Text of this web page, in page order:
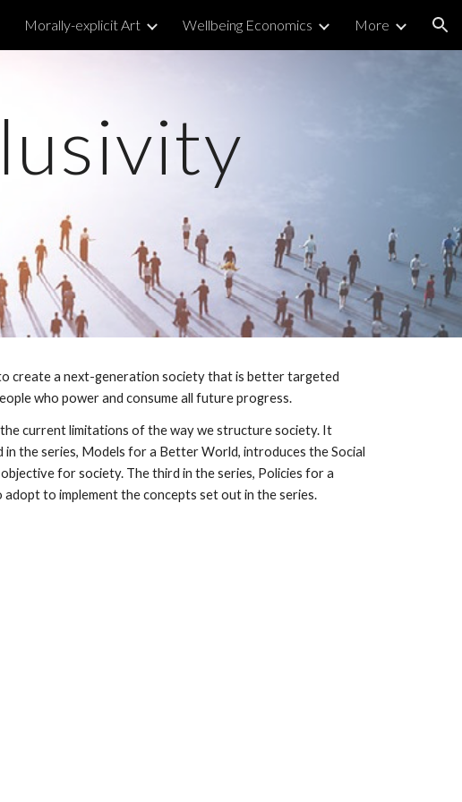
navigation
Morally-explicit Art Wellbeing Economics More
create a next-generation society that is better targeted
who power and consume all future progress.
current limitations of the way we structure society. It
the series, Models for a Better World, introduces the Social
for society. The third in the series, Policies for a
to implement the concepts set out in the series.